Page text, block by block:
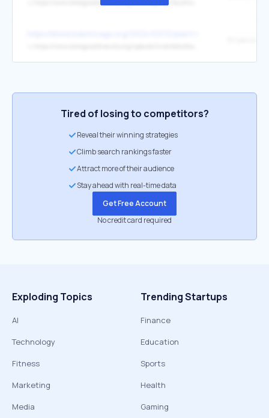
Tired of losing to competitors?
Reveal their winning strategies
Climb search rankings faster
Attract more of their audience
Stay ahead with real-time data
Get Free Account
No credit card required
Exploding Topics
AI
Technology
Fitness
Marketing
Media
Trending Startups
Finance
Education
Sports
Health
Gaming